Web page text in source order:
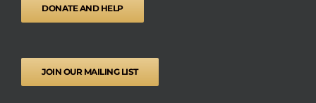
DONATE AND HELP
JOIN OUR MAILING LIST